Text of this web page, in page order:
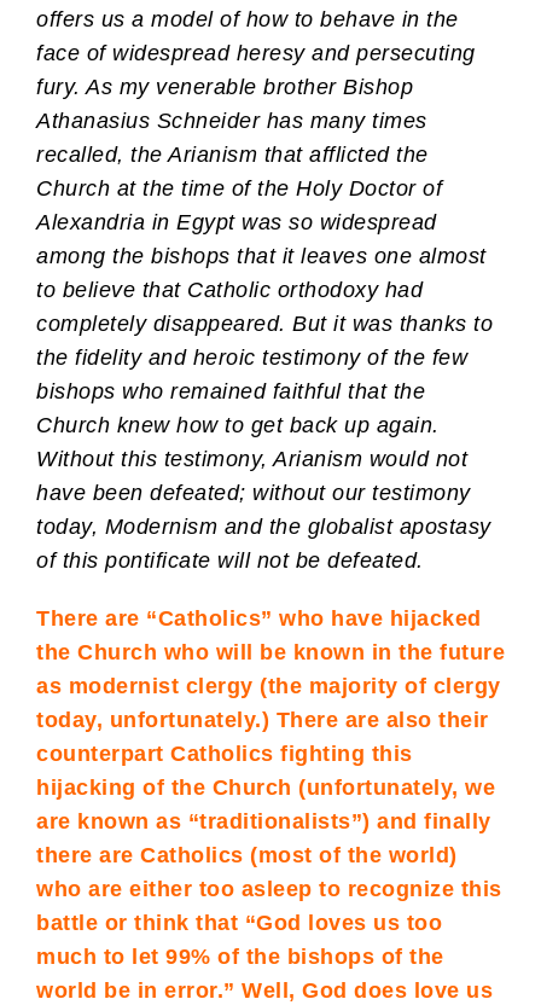
offers us a model of how to behave in the
face of widespread heresy and persecuting
fury. As my venerable brother Bishop
Athanasius Schneider has many times
recalled, the Arianism that afflicted the
Church at the time of the Holy Doctor of
Alexandria in Egypt was so widespread
among the bishops that it leaves one almost
to believe that Catholic orthodoxy had
completely disappeared. But it was thanks to
the fidelity and heroic testimony of the few
bishops who remained faithful that the
Church knew how to get back up again.
Without this testimony, Arianism would not
have been defeated; without our testimony
today, Modernism and the globalist apostasy
of this pontificate will not be defeated.
There are “Catholics” who have hijacked
the Church who will be known in the future
as modernist clergy (the majority of clergy
today, unfortunately.) There are also their
counterpart Catholics fighting this
hijacking of the Church (unfortunately, we
are known as “traditionalists”) and finally
there are Catholics (most of the world)
who are either too asleep to recognize this
battle or think that “God loves us too
much to let 99% of the bishops of the
world be in error.” Well, God does love us